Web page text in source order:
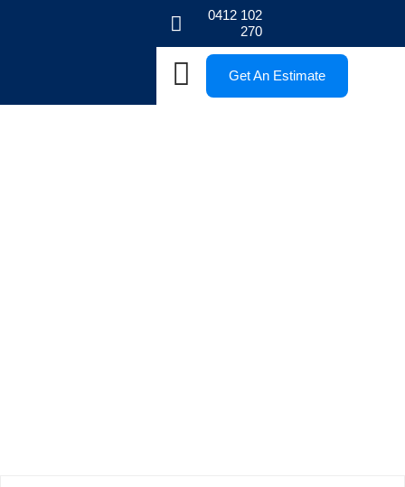
0412 102
270
Get An Estimate